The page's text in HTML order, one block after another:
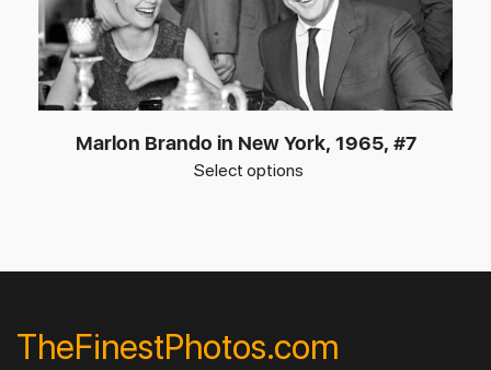
Marlon Brando in New York, 1965, #7
Select options
TheFinestPhotos.com